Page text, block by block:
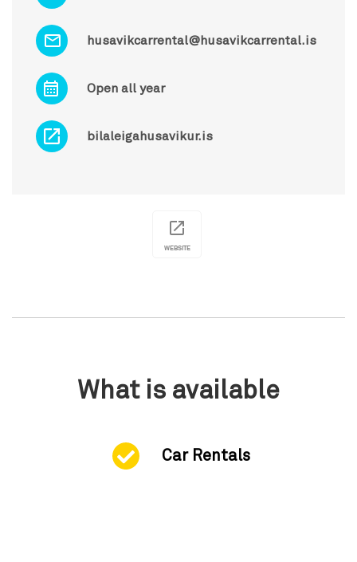
husavikcarrental@husavikcarrental.is
Open all year
bilaleigahusavikur.is
WEBSITE
What is available
Car Rentals